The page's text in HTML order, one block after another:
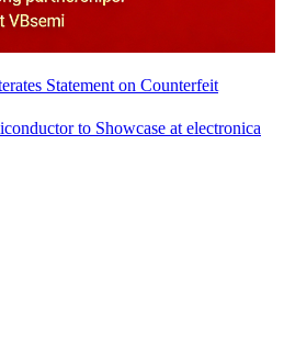
Statement on Counterfeit
to Showcase at electronica